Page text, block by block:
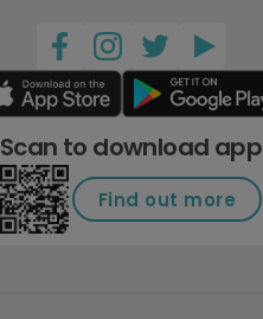
Scan to download app
Find out more